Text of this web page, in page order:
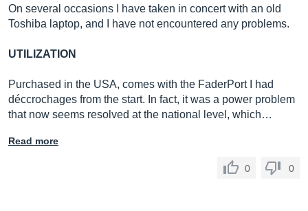
On several occasions I have taken in concert with an old
Toshiba laptop, and I have not encountered any problems.
UTILIZATION
Purchased in the USA, comes with the FaderPort I had
déccrochages from the start. In fact, it was a power problem
that now seems resolved at the national level, which…
Read more
0 0